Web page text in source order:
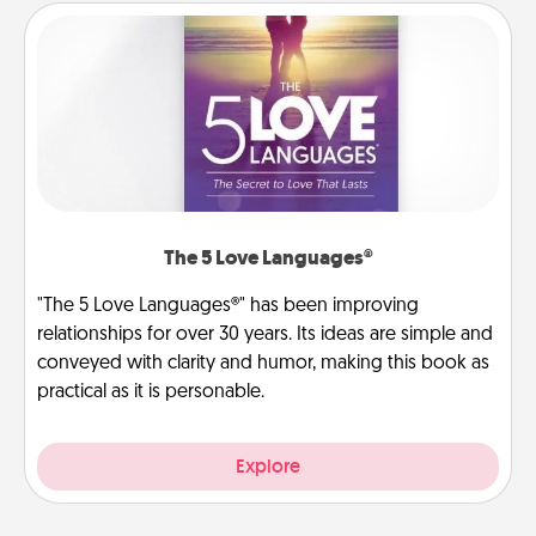
The 5 Love Languages®
"The 5 Love Languages®" has been improving
relationships for over 30 years. Its ideas are simple and
conveyed with clarity and humor, making this book as
practical as it is personable.
Explore